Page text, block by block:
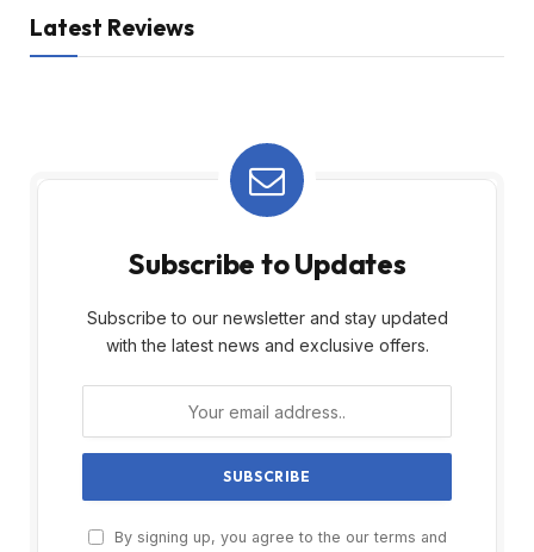
Latest Reviews
Subscribe to Updates
Subscribe to our newsletter and stay updated
with the latest news and exclusive offers.
By signing up, you agree to the our terms and